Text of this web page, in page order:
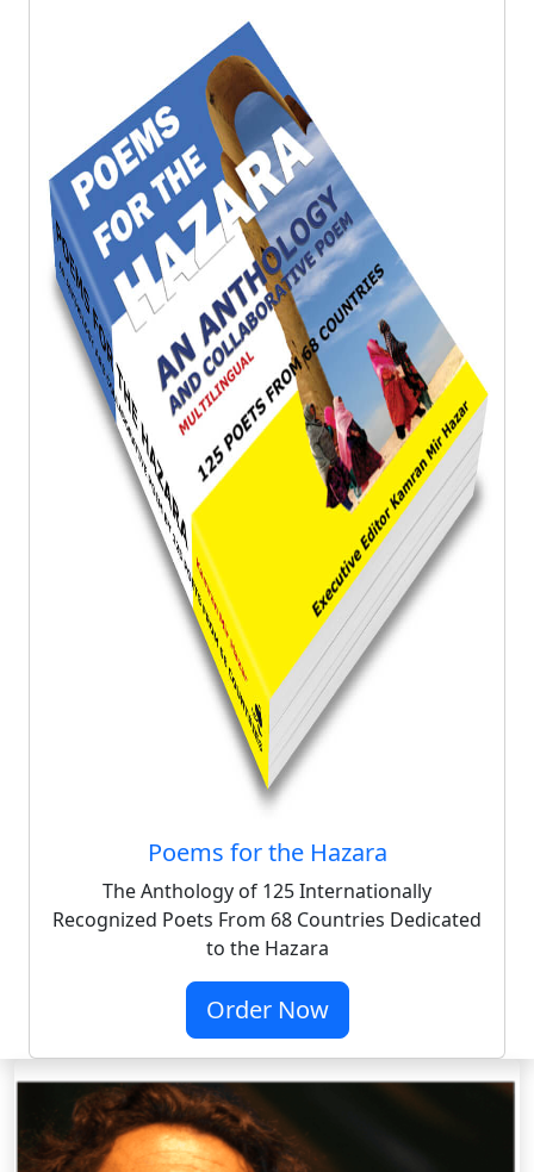
Poems for the Hazara
The Anthology of 125 Internationally
Recognized Poets From 68 Countries Dedicated
to the Hazara
Order Now